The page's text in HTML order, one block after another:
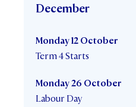
December
Monday 12 October
Term 4 Starts
Monday 26 October
Labour Day